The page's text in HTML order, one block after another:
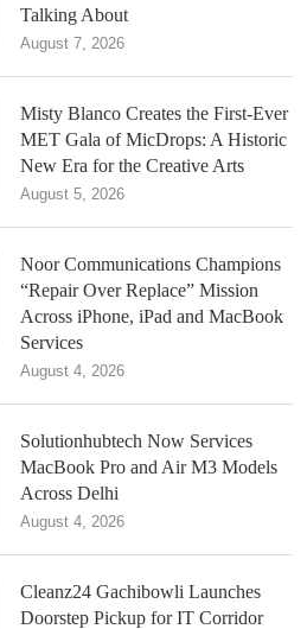
Talking About
August 7, 2026
Misty Blanco Creates the First-Ever
MET Gala of MicDrops: A Historic
New Era for the Creative Arts
August 5, 2026
Noor Communications Champions
“Repair Over Replace” Mission
Across iPhone, iPad and MacBook
Services
August 4, 2026
Solutionhubtech Now Services
MacBook Pro and Air M3 Models
Across Delhi
August 4, 2026
Cleanz24 Gachibowli Launches
Doorstep Pickup for IT Corridor